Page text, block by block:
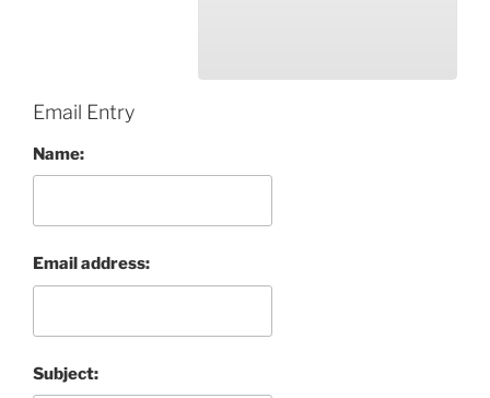
Email Entry
Name:
Email address:
Subject: